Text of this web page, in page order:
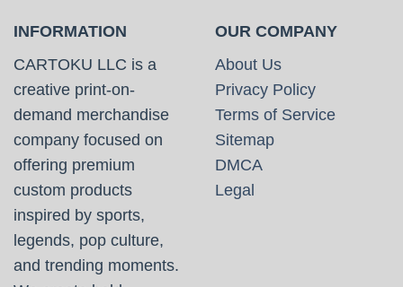
INFORMATION
CARTOKU LLC is a
creative print-on-
demand merchandise
company focused on
offering premium
custom products
inspired by sports,
legends, pop culture,
and trending moments.
OUR COMPANY
About Us
Privacy Policy
Terms of Service
Sitemap
DMCA
Legal